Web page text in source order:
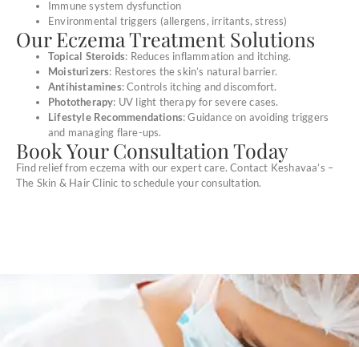
Immune system dysfunction
Environmental triggers (allergens, irritants, stress)
Our Eczema Treatment Solutions
Topical Steroids: Reduces inflammation and itching.
Moisturizers: Restores the skin’s natural barrier.
Antihistamines: Controls itching and discomfort.
Phototherapy: UV light therapy for severe cases.
Lifestyle Recommendations: Guidance on avoiding triggers
and managing flare-ups.
Book Your Consultation Today
Find relief from eczema with our expert care. Contact Keshavaa’s –
The Skin & Hair Clinic to schedule your consultation.